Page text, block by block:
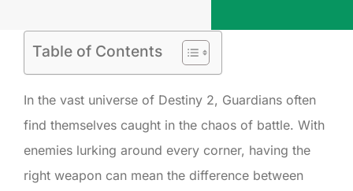
Table of Contents
In the vast universe of Destiny 2, Guardians often
find themselves caught in the chaos of battle. With
enemies lurking around every corner, having the
right weapon can mean the difference between